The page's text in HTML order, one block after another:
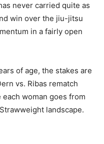
never carried quite as
win over the jiu-jitsu
in a fairly open
of age, the stakes are
vs. Ribas rematch
woman goes from
landscape.